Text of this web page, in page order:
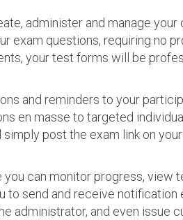
administer and manage your
exam questions, requiring no
your test forms will be
and reminders to your
en masse to targeted
post the exam link on
can monitor progress, view
to send and receive
administrator, and even issue